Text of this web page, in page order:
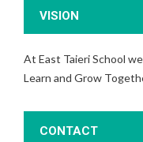
VISION
At East Taieri School
Learn and Grow
CONTACT